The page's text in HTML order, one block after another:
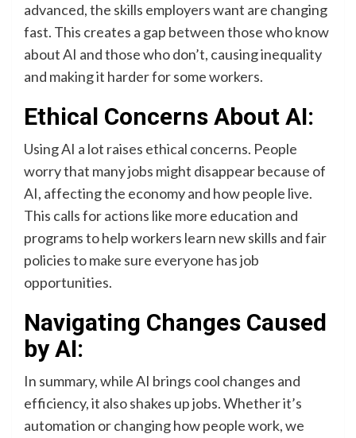
advanced, the skills employers want are changing
fast. This creates a gap between those who know
about AI and those who don’t, causing inequality
and making it harder for some workers.
Ethical Concerns About AI:
Using AI a lot raises ethical concerns. People
worry that many jobs might disappear because of
AI, affecting the economy and how people live.
This calls for actions like more education and
programs to help workers learn new skills and fair
policies to make sure everyone has job
opportunities.
Navigating Changes Caused
by AI:
In summary, while AI brings cool changes and
efficiency, it also shakes up jobs. Whether it’s
automation or changing how people work, we